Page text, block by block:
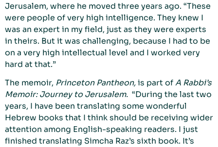
Jerusalem, where he moved three years ago. “These
were people of very high intelligence. They knew I
was an expert in my field, just as they were experts
in theirs. But it was challenging, because I had to be
on a very high intellectual level and I worked very
hard at that.”
The memoir, Princeton Pantheon,is part ofA Rabbi’s
Memoir: Journey to Jerusalem. “During the last two
years, I have been translating some wonderful
Hebrew books that I think should be receiving wider
attention among English-speaking readers. I just
finished translating Simcha Raz’s sixth book. It’s